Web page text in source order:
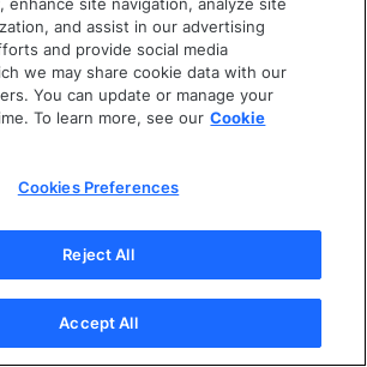
and assist in our advertising
and provide social media
we may share cookie data with our
You can update or manage your
To learn more, see our Cookie
Cookies Preferences
Reject All
Accept All